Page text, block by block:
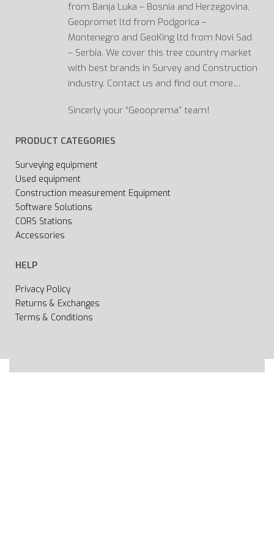
from Banja Luka – Bosnia and Herzegovina,
Geopromet ltd from Podgorica –
Montenegro and GeoKing ltd from Novi Sad
– Serbia. We cover this tree country market
with best brands in Survey and Construction
industry. Contact us and find out more…
Sincerly your “Geooprema” team!
PRODUCT CATEGORIES
Surveying equipment
Used equipment
Construction measurement Equipment
Software Solutions
CORS Stations
Accessories
HELP
Privacy Policy
Returns & Exchanges
Terms & Conditions